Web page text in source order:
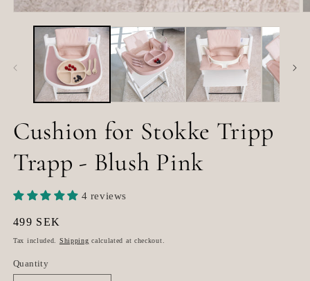
media
Cushion for Stokke Tripp
Trapp - Blush Pink
4 reviews
Regular
price
499 SEK
Tax included. Shipping calculated at checkout.
Quantity